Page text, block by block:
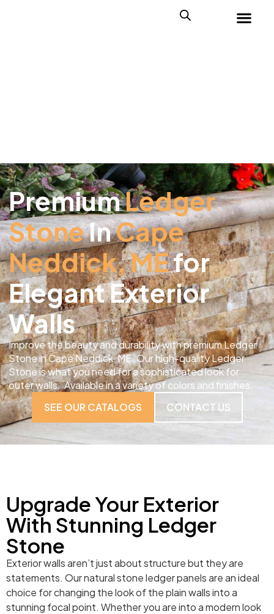
PremiumLedger
StoneInCape
Neddick, MEfor
Elegant Exterior
Walls
Improve the beauty and durability with premium Ledger
Stone in Cape Neddick, ME. Our high-quality Ledger
Stone is what you need for a sophisticated look for
outer walls. Available in a variety of colors and finishes.
SEE OUR CATALOGS
CONTACT US
Upgrade Your Exterior
With Stunning Ledger
Stone
Exterior walls aren’t just about structure but they are
statements. Our natural stone ledger panels are an ideal
choice for changing the look of the plain walls into a
stunning focal point. Whether you are into a modern look